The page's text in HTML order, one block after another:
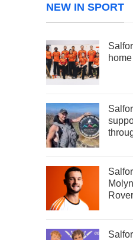
NEW IN SPORT